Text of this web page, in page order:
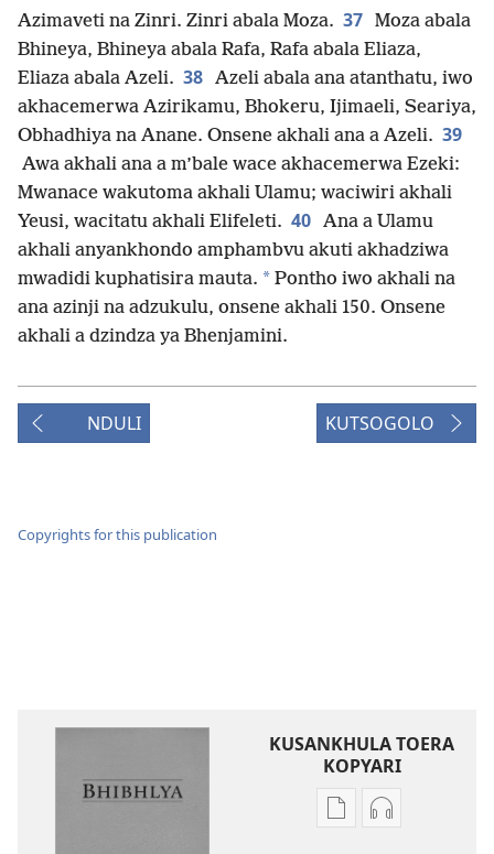
Azimaveti na Zinri. Zinri abala Moza. 37 Moza abala
Bhineya, Bhineya abala Rafa, Rafa abala Eliaza,
Eliaza abala Azeli. 38 Azeli abala ana atanthatu, iwo
akhacemerwa Azirikamu, Bhokeru, Ijimaeli, Seariya,
Obhadhiya na Anane. Onsene akhali ana a Azeli. 39
Awa akhali ana a m’bale wace akhacemerwa Ezeki:
Mwanace wakutoma akhali Ulamu; waciwiri akhali
Yeusi, wacitatu akhali Elifeleti. 40 Ana a Ulamu
akhali anyankhondo amphambvu akuti akhadziwa
mwadidi kuphatisira mauta. * Pontho iwo akhali na
ana azinji na adzukulu, onsene akhali 150. Onsene
akhali a dzindza ya Bhenjamini.
NDULI KUTSOGOLO
Copyrights for this publication
KUSANKHULA TOERA
KOPYARI
Njira Njira